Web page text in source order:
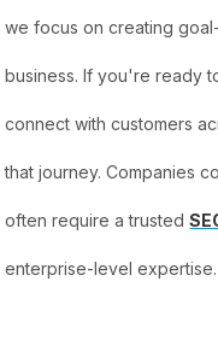
we focus on creating
business. If you're ready
connect with customers
that journey. Companies
often require a trusted
enterprise-level expertise.